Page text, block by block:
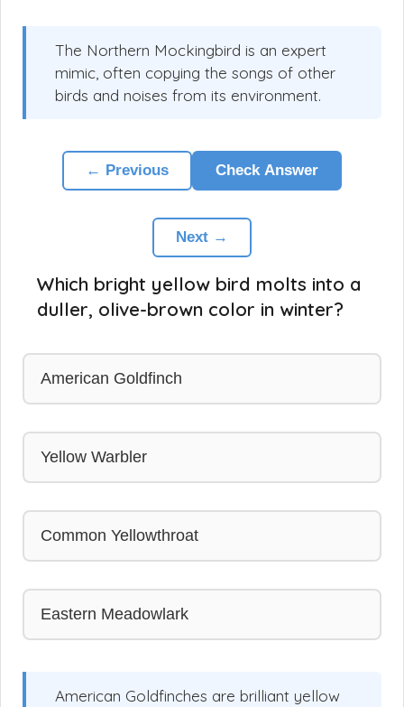
The Northern Mockingbird is an expert
mimic, often copying the songs of other
birds and noises from its environment.
← Previous Check Answer
Next →
Which bright yellow bird molts into a
duller, olive-brown color in winter?
American Goldfinch
Yellow Warbler
Common Yellowthroat
Eastern Meadowlark
American Goldfinches are brilliant yellow